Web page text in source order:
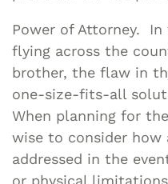
Power of Attorney.
flying across the
brother, the flaw in
one-size-fits-all
When planning for
wise to consider how
addressed in the
or physical